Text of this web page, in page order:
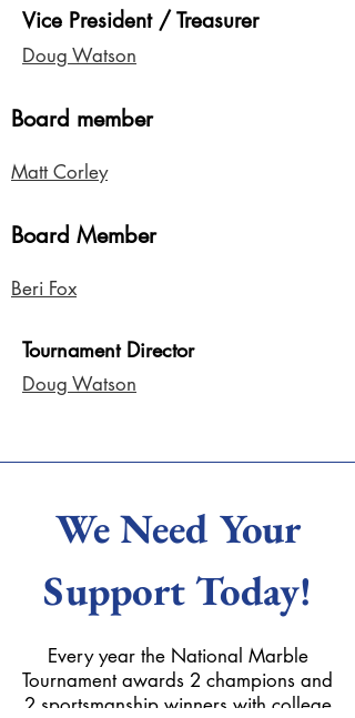
Vice President / Treasurer
Doug Watson
Board member
Matt Corley
Board Member
Beri Fox
Tournament Director
Doug Watson
We Need Your
Support Today!
Every year the National Marble
Tournament awards 2 champions and
2 sportsmanship winners with college